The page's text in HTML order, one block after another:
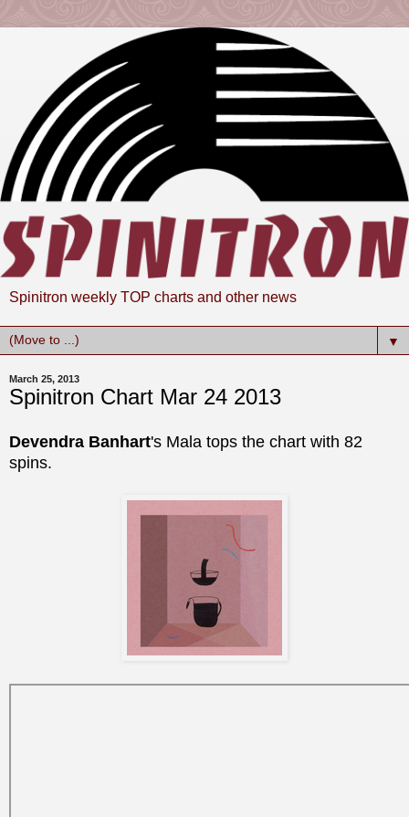
Spinitron weekly TOP charts and other news
▼
March 25, 2013
Spinitron Chart Mar 24 2013
Devendra Banhart's Mala tops the chart with 82
spins.